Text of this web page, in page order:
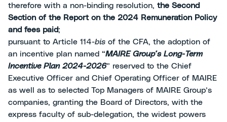
therefore with a non-binding resolution, the Second
Section of the Report on the 2024 Remuneration Policy
and fees paid;
pursuant to Article 114-bis of the CFA, the adoption of
an incentive plan named “MAIRE Group’s Long-Term
Incentive Plan 2024-2026” reserved to the Chief
Executive Officer and Chief Operating Officer of MAIRE
as well as to selected Top Managers of MAIRE Group’s
companies, granting the Board of Directors, with the
express faculty of sub-delegation, the widest powers